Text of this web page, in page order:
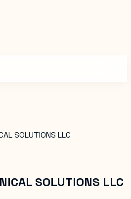
SOLUTIONS LLC
SOLUTIONS LLC